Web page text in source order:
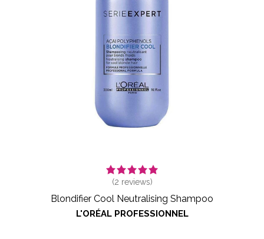
(2 reviews)
Blondifier Cool Neutralising Shampoo
L'ORÉAL PROFESSIONNEL